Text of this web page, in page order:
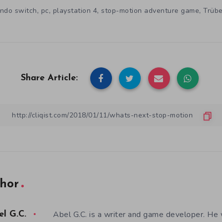
switch, pc, playstation 4,stop-motion adventure game,
Share Article:
G.C. Abel G.C. is a writer and game developer. He